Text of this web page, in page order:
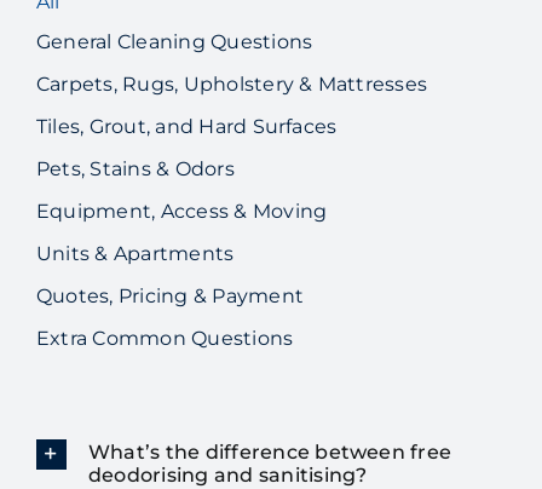
General Cleaning Questions
Carpets, Rugs, Upholstery & Mattresses
Tiles, Grout, and Hard Surfaces
Pets, Stains & Odors
Equipment, Access & Moving
Units & Apartments
Quotes, Pricing & Payment
Extra Common Questions
What’s the difference between free
deodorising and sanitising?